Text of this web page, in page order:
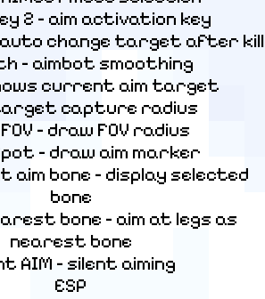
2 – aim activation key
auto change target after kill
– aimbot smoothing
current aim target
target capture radius
– draw FOV radius
– draw aim marker
aim bone – display selected
bone
bone – aim at legs as
nearest bone
AIM – silent aiming
ESP